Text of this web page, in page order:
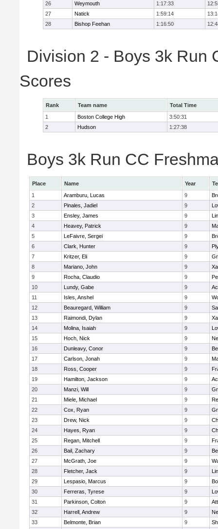
26
Weymouth 1:17:33
27
Natick 1:59:14
28
Bishop Feehan 1:16:50
Division 2 - Boys 3k Run
Scores
Rank Team name
Total Time
1
Boston College High
3:50:31
2
Hudson 1:27:38
Boys 3k Run CC
Place Name Year
1
Aramburu, Lucas 9
2
Pinales, Jadiel 9
3
Ensley, James 9
4
Heavey, Patrick 9
5
LeFaivre, Sergei 9
6
Clark, Hunter 9
7
Kritzer, Eli 9
8
Mariano, John 9
9
Rocha, Claudio 9
10
Lundy, Gabe 9
11
Isles, Anshel 9
12
Beauregard, William 9
13
Raimondi, Dylan 9
14
Molina, Isaiah 9
15
Hoch, Nick 9
16
Dunleavy, Conor 9
17
Carlson, Jonah 9
18
Ross, Cooper 9
19
Hamilton, Jackson 9
20
Manzi, Will 9
21
Miele, Michael 9
22
Cox, Ryan 9
23
Drew, Nick 9
24
Hayes, Ryan 9
25
Regan, Mitchell 9
26
Bail, Zachary 9
27
McGrath, Joe 9
28
Fletcher, Jack 9
29
Lespasio, Marcus 9
30
Ferreras, Tyrese 9
31
Parkinson, Colton 9
32
Harrell, Andrew 9
33
Belmonte, Brian 9